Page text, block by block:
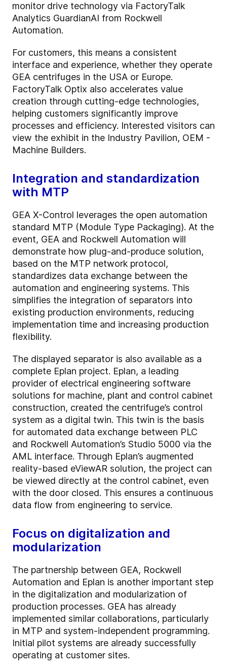
monitor drive technology via FactoryTalk
Analytics GuardianAI from Rockwell
Automation.
For customers, this means a consistent
interface and experience, whether they operate
GEA centrifuges in the USA or Europe.
FactoryTalk Optix also accelerates value
creation through cutting-edge technologies,
helping customers significantly improve
processes and efficiency. Interested visitors can
view the exhibit in the Industry Pavilion, OEM -
Machine Builders.
Integration and standardization
with MTP
GEA X-Control leverages the open automation
standard MTP (Module Type Packaging). At the
event, GEA and Rockwell Automation will
demonstrate how plug-and-produce solution,
based on the MTP network protocol,
standardizes data exchange between the
automation and engineering systems. This
simplifies the integration of separators into
existing production environments, reducing
implementation time and increasing production
flexibility.
The displayed separator is also available as a
complete Eplan project. Eplan, a leading
provider of electrical engineering software
solutions for machine, plant and control cabinet
construction, created the centrifuge’s control
system as a digital twin. This twin is the basis
for automated data exchange between PLC
and Rockwell Automation’s Studio 5000 via the
AML interface. Through Eplan’s augmented
reality-based eViewAR solution, the project can
be viewed directly at the control cabinet, even
with the door closed. This ensures a continuous
data flow from engineering to service.
Focus on digitalization and
modularization
The partnership between GEA, Rockwell
Automation and Eplan is another important step
in the digitalization and modularization of
production processes. GEA has already
implemented similar collaborations, particularly
in MTP and system-independent programming.
Initial pilot systems are already successfully
operating at customer sites.